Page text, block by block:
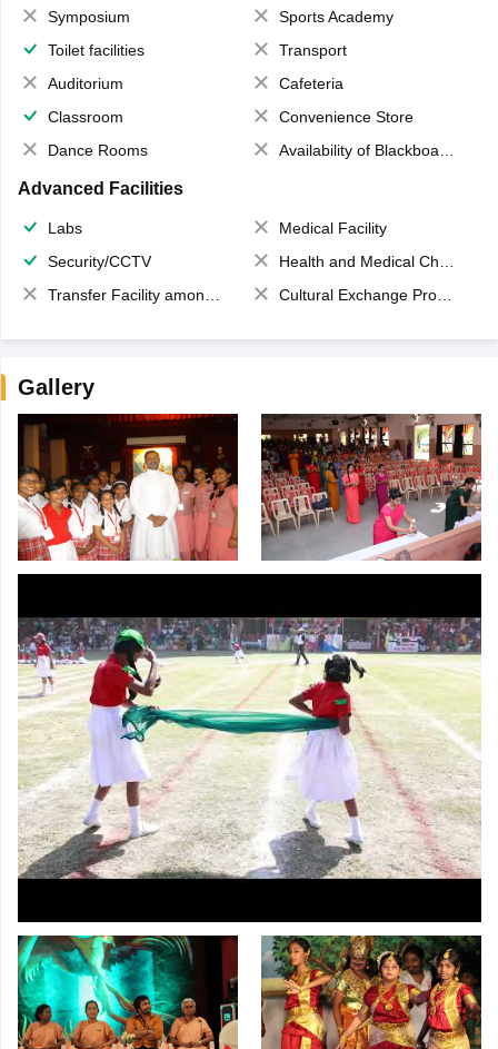
Symposium
Sports Academy
Toilet facilities
Transport
Auditorium
Cafeteria
Classroom
Convenience Store
Dance Rooms
Availability of Blackboards
Advanced Facilities
Labs
Medical Facility
Security/CCTV
Health and Medical Check up
Transfer Facility among school chain
Cultural Exchange Program
Gallery